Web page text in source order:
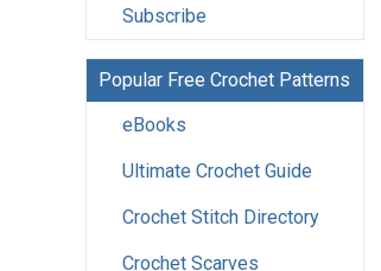
Subscribe
Popular Free Crochet Patterns
eBooks
Ultimate Crochet Guide
Crochet Stitch Directory
Crochet Scarves